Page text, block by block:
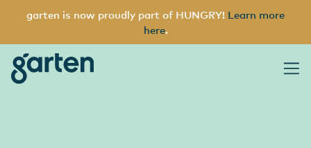
garten is now proudly part of HUNGRY! Learn more
here.
Main Navigation
garten